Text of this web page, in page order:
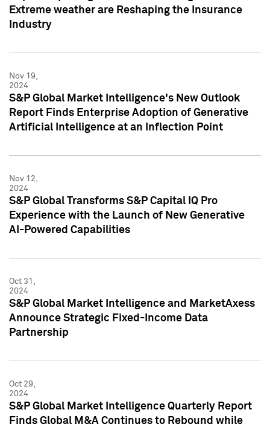
Extreme weather are Reshaping the Insurance
Industry
Nov 19,
2024
S&P Global Market Intelligence's New Outlook
Report Finds Enterprise Adoption of Generative
Artificial Intelligence at an Inflection Point
Nov 12,
2024
S&P Global Transforms S&P Capital IQ Pro
Experience with the Launch of New Generative
AI-Powered Capabilities
Oct 31,
2024
S&P Global Market Intelligence and MarketAxess
Announce Strategic Fixed-Income Data
Partnership
Oct 29,
2024
S&P Global Market Intelligence Quarterly Report
Finds Global M&A Continues to Rebound while